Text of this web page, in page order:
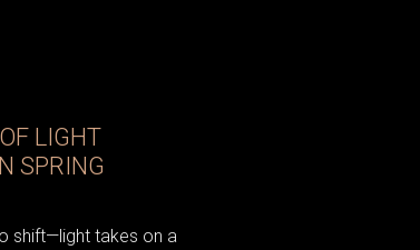
LIGHT
SPRING
shift—light takes on a